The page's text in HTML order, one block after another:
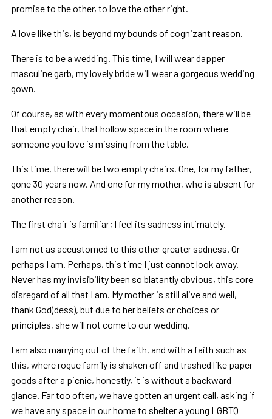
promise to the other, to love the other right.
A love like this, is beyond my bounds of cognizant reason.
There is to be a wedding. This time, I will wear dapper
masculine garb, my lovely bride will wear a gorgeous wedding
gown.
Of course, as with every momentous occasion, there will be
that empty chair, that hollow space in the room where
someone you love is missing from the table.
This time, there will be two empty chairs. One, for my father,
gone 30 years now. And one for my mother, who is absent for
another reason.
The first chair is familiar; I feel its sadness intimately.
I am not as accustomed to this other greater sadness. Or
perhaps I am. Perhaps, this time I just cannot look away.
Never has my invisibility been so blatantly obvious, this core
disregard of all that I am. My mother is still alive and well,
thank God(dess), but due to her beliefs or choices or
principles, she will not come to our wedding.
I am also marrying out of the faith, and with a faith such as
this, where rogue family is shaken off and trashed like paper
goods after a picnic, honestly, it is without a backward
glance. Far too often, we have gotten an urgent call, asking if
we have any space in our home to shelter a young LGBTQ